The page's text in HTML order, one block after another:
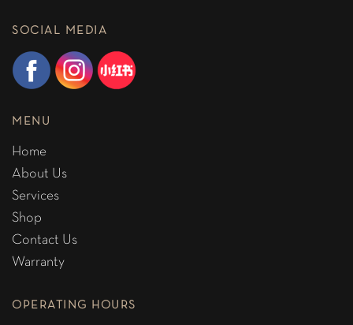
SOCIAL MEDIA
MENU
Home
About Us
Services
Shop
Contact Us
Warranty
OPERATING HOURS